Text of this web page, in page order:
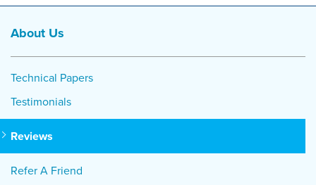
About Us
Technical Papers
Testimonials
Reviews
Refer A Friend